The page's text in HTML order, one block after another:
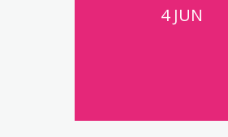
4 JUN